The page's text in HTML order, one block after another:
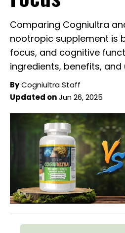
Comparing Cogniultra
nootropic supplement is
focus, and cognitive
ingredients, benefits, and
ByCogniultra Staff
Updated onJun 26, 2025